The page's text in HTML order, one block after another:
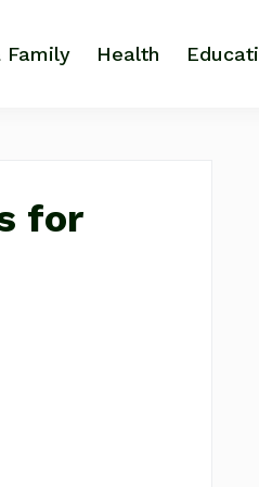
Family Health
for